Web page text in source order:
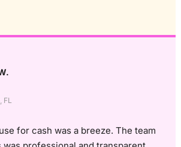
FL
for cash was a breeze. The team